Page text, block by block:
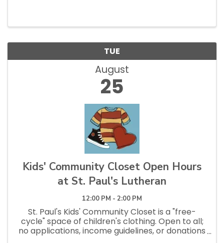
TUE
August
25
Kids' Community Closet Open Hours
at St. Paul's Lutheran
12:00 PM - 2:00 PM
St. Paul's Kids' Community Closet is a "free-
cycle" space of children's clothing. Open to all;
no applications, income guidelines, or donations